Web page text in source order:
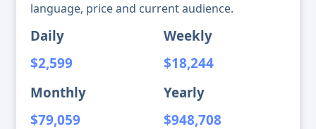
language, price and current audience.
Daily
$2,599
Weekly
$18,244
Monthly
$79,059
Yearly
$948,708